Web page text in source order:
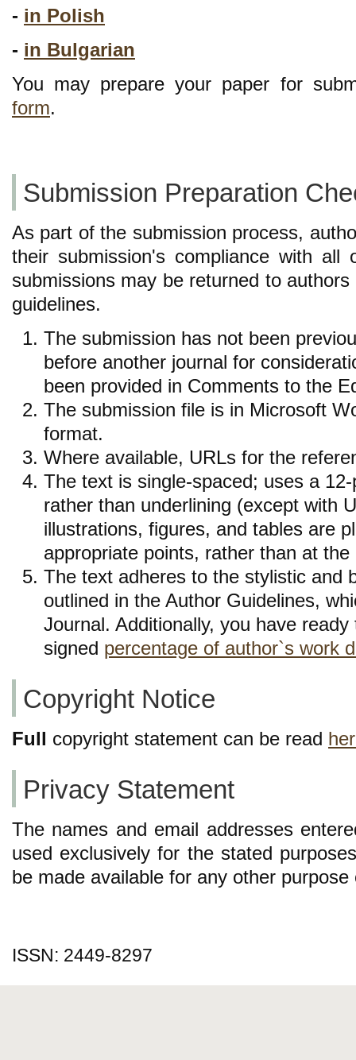
- in Polish
- in Bulgarian
You may prepare your paper for
form.
Submission Preparation
As part of the submission process,
their submission's compliance with all
submissions may be returned to
guidelines.
The submission has not been
before another journal for
been provided in Comments to the
The submission file is in Microsoft
format.
Where available, URLs for the
The text is single-spaced; uses a
rather than underlining (except with
illustrations, figures, and tables are
appropriate points, rather than at the
The text adheres to the stylistic and
outlined in the Author Guidelines,
Journal. Additionally, you have
signed percentage of author`s work
Copyright Notice
Full copyright statement can be read
Privacy Statement
The names and email addresses
used exclusively for the stated
be made available for any other
ISSN: 2449-8297